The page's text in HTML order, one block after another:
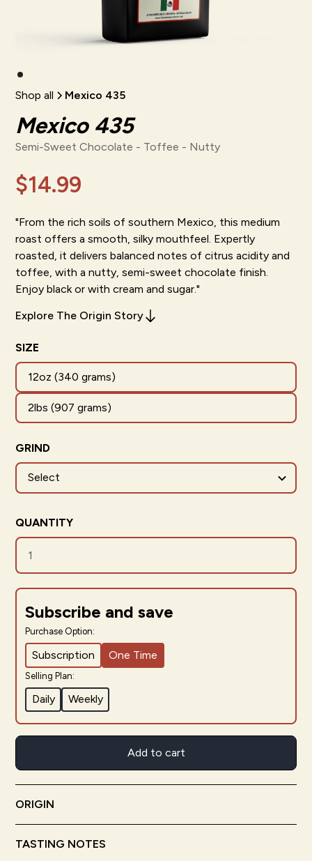
Shop all Mexico 435
Mexico 435
Semi-Sweet Chocolate - Toffee - Nutty
$14.99
"From the rich soils of southern Mexico, this medium
roast offers a smooth, silky mouthfeel. Expertly
roasted, it delivers balanced notes of citrus acidity and
toffee, with a nutty, semi-sweet chocolate finish.
Enjoy black or with cream and sugar."
Explore The Origin Story
SIZE
12oz (340 grams)
2lbs (907 grams)
GRIND
QUANTITY
Subscribe and save
Purchase Option:
Subscription One Time
Selling Plan:
Daily Weekly
Add to cart
ORIGIN
TASTING NOTES